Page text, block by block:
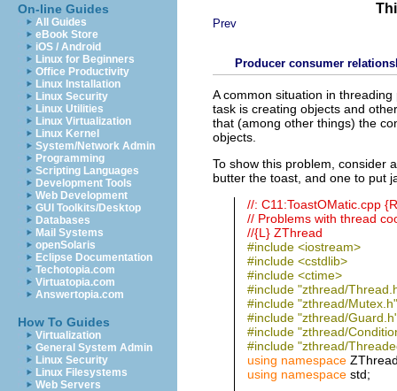
On-line Guides
All Guides
eBook Store
iOS / Android
Linux for Beginners
Office Productivity
Linux Installation
Linux Security
Linux Utilities
Linux Virtualization
Linux Kernel
System/Network Admin
Programming
Scripting Languages
Development Tools
Web Development
GUI Toolkits/Desktop
Databases
Mail Systems
openSolaris
Eclipse Documentation
Techotopia.com
Virtuatopia.com
Answertopia.com
How To Guides
Virtualization
General System Admin
Linux Security
Linux Filesystems
Web Servers
Prev
Producer consumer
A common situation in
task is creating objects and
that (among other things) the
objects.
To show this problem, consider
butter the toast, and one to put
//: C11:ToastOMatic.cpp
// Problems with thread
//{L} ZThread
#include <iostream>
#include <cstdlib>
#include <ctime>
#include "zthread/
#include "zthread/Mutex.h"
#include "zthread/
#include "zthread/
#include "zthread/
using namespace
using namespacestd;